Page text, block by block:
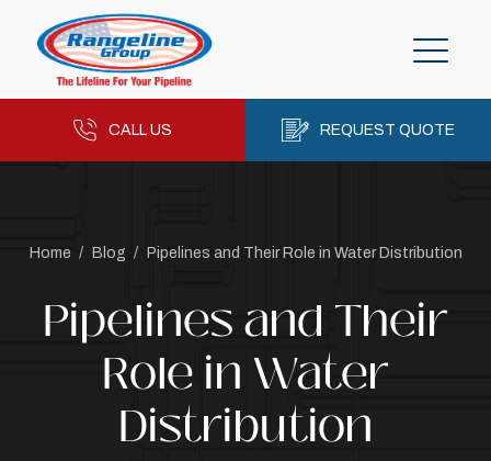
CALL US REQUEST QUOTE
Home / Blog / Pipelines and Their Role in Water Distribution
Pipelines and Their
Role in Water
Distribution